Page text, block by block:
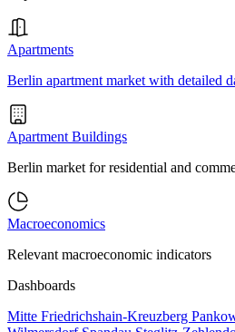
Apartments
Berlin apartment market with detailed
Apartment Buildings
Berlin market for residential and
Macroeconomics
Relevant macroeconomic indicators
Dashboards
Mitte Friedrichshain-Kreuzberg